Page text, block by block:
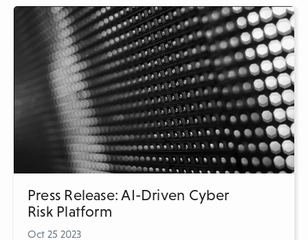
Press Release: AI-Driven Cyber
Risk Platform
Oct 25 2023